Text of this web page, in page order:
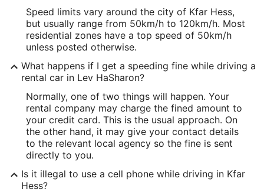
Speed limits vary around the city of Kfar Hess,
but usually range from 50km/h to 120km/h. Most
residential zones have a top speed of 50km/h
unless posted otherwise.
What happens if I get a speeding fine while driving a
rental car in Lev HaSharon?
Normally, one of two things will happen. Your
rental company may charge the fined amount to
your credit card. This is the usual approach. On
the other hand, it may give your contact details
to the relevant local agency so the fine is sent
directly to you.
Is it illegal to use a cell phone while driving in Kfar
Hess?